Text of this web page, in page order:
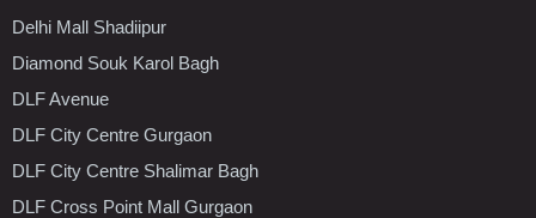
Delhi Mall Shadiipur
Diamond Souk Karol Bagh
DLF Avenue
DLF City Centre Gurgaon
DLF City Centre Shalimar Bagh
DLF Cross Point Mall Gurgaon